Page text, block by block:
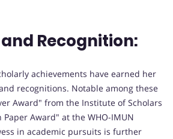
Recognition:
achievements have earned her
recognitions. Notable among these
Award" from the Institute of Scholars
Award" at the WHO-IMUN
in academic pursuits is further